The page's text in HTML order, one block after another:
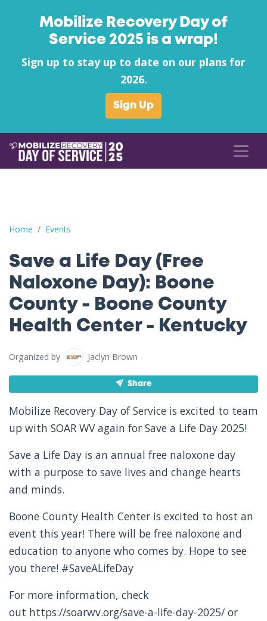
Mobilize Recovery Day of
Service 2025 is a wrap!
Sign up to stay up to date on our plans for
2026.
Sign Up
Home Events
Save a Life Day (Free Naloxone Day): Boone County - Boone
Save a Life Day (Free
Naloxone Day): Boone
County - Boone County
Health Center - Kentucky
Organized by Jaclyn Brown
Share
Mobilize Recovery Day of Service is excited to team
up with SOAR WV again for Save a Life Day 2025!
Save a Life Day is an annual free naloxone day
with a purpose to save lives and change hearts
and minds.
Boone County Health Center is excited to host an
event this year! There will be free naloxone and
education to anyone who comes by. Hope to see
you there! #SaveALifeDay
For more information, check
out https://soarwv.org/save-a-life-day-2025/ or